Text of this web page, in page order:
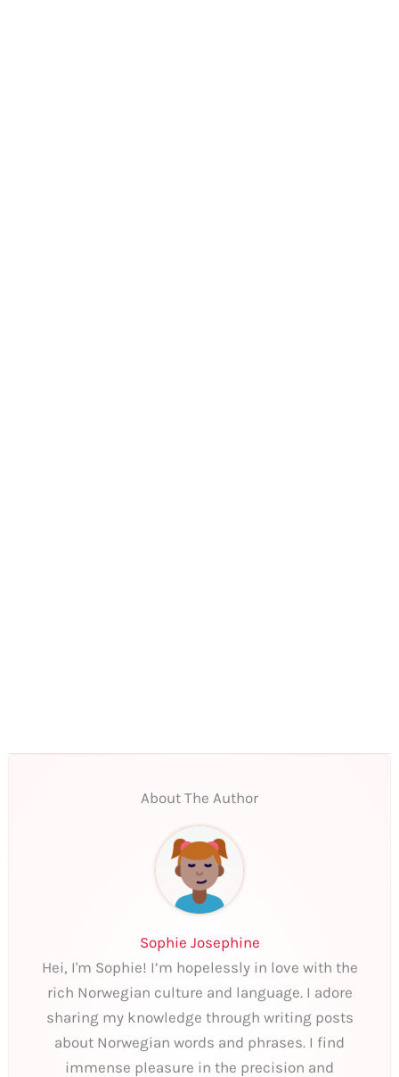
About The Author
Sophie Josephine
Hei, I'm Sophie! I’m hopelessly in love with the
rich Norwegian culture and language. I adore
sharing my knowledge through writing posts
about Norwegian words and phrases. I find
immense pleasure in the precision and